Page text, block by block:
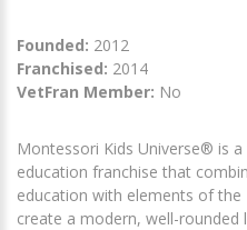
Founded: 2012
Franchised: 2014
VetFran Member: No
Montessori Kids Universe® is
education franchise that
education with elements of the
create a modern, well-rounded